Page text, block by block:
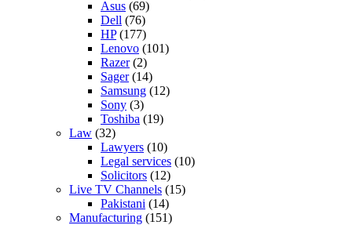
Asus (69)
Dell (76)
HP(177)
Lenovo (101)
Razer(2)
Sager(14)
Samsung (12)
Sony (3)
Toshiba (19)
Law (32)
Lawyers (10)
Legal services (10)
Solicitors (12)
Live TV Channels (15)
Pakistani (14)
Manufacturing (151)